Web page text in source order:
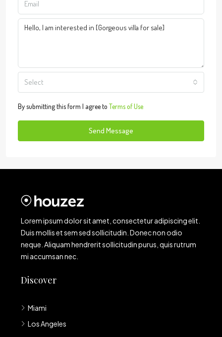
Select
By submitting this form I agree to Terms of Use
Send Message
Lorem ipsum dolor sit amet, consectetur adipiscing elit.
Duis mollis et sem sed sollicitudin. Donec non odio
neque. Aliquam hendrerit sollicitudin purus, quis rutrum
mi accumsan nec.
Discover
Miami
Los Angeles